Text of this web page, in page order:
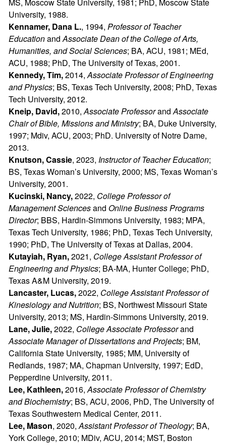
University, 1988.
Kennamer, Dana L., 1994, Professor of Teacher
EducationandAssociate Dean of the College of Arts,
Humanities, and Social Sciences; BA, ACU, 1981; MEd,
ACU, 1988; PhD, The University of Texas, 2001.
Kennedy, Tim,2014,Associate Professor of Engineering
and Physics; BS, Texas Tech University, 2008; PhD, Texas
Tech University, 2012.
Kneip, David,2010,Associate ProfessorandAssociate
Chair of Bible, Missions and Ministry; BA, Duke University,
1997; Mdiv, ACU, 2003; PhD. University of Notre Dame,
2013.
Knutson, Cassie, 2023, Instructor of Teacher Education;
BS, Texas Woman’s University, 2000; MS, Texas Woman’s
University, 2001.
Kucinski, Nancy,2022, College Professor of
Management Sciencesand Online Business Programs
Director; BBS, Hardin-Simmons University, 1983; MPA,
Texas Tech University, 1986; PhD, Texas Tech University,
1990; PhD, The University of Texas at Dallas, 2004.
Kutayiah, Ryan,2021, College Assistant Professor of
Engineering and Physics; BA-MA, Hunter College; PhD,
Texas A&M University, 2019.
Lancaster, Lucas,2022, College Assistant Professor of
Kinesiology and Nutrition; BS, Northwest Missouri State
University, 2013; MS, Hardin-Simmons University, 2019.
Lane, Julie,2022, College Associate Professorand
Associate Manager of Dissertations and Projects; BM,
California State University, 1985; MM, University of
Redlands, 1987; MA, Chapman University, 1997; EdD,
Pepperdine University, 2011.
Lee, Kathleen,2016,Associate Professor of Chemistry
and Biochemistry; BS, ACU, 2006, PhD, The University of
Texas Southwestern Medical Center, 2011.
Lee, Mason, 2020,Assistant Professor of Theology; BA,
York College, 2010; MDiv, ACU, 2014; MST, Boston